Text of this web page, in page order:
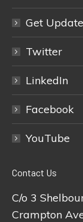
Get
Twitter
LinkedIn
Facebook
YouTube
Contact Us
C/o 3
Crampton